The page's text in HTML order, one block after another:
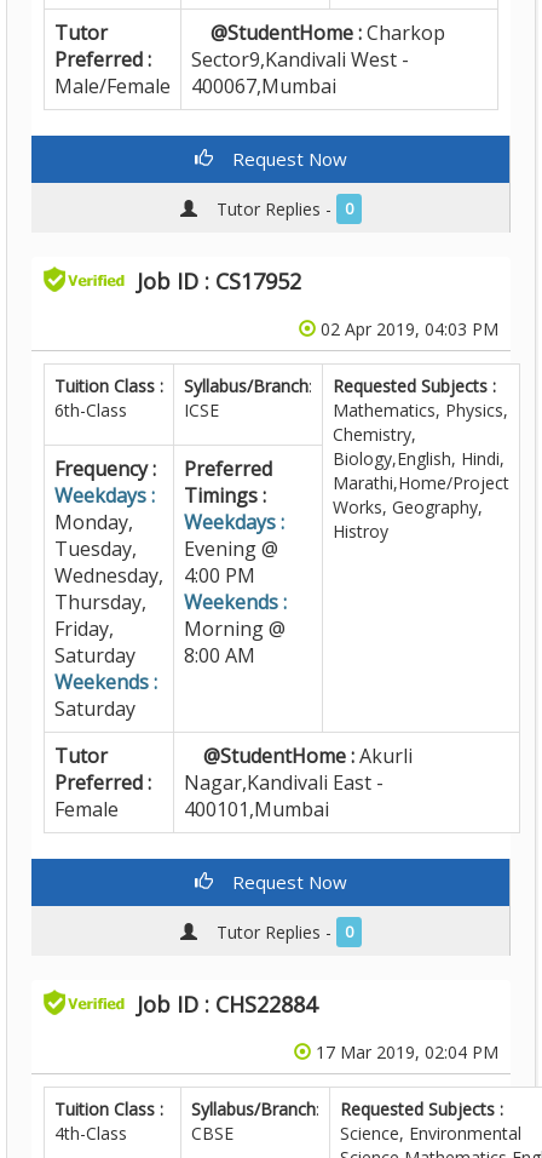
Tutor
Preferred :
Male/Female
@StudentHome :Charkop
Sector9,Kandivali West -
400067,Mumbai
Request Now
Tutor Replies - 0
Job ID : CS17952
02 Apr 2019, 04:03 PM
Tuition Class :
6th-Class
Syllabus/Branch:
ICSE
Requested Subjects :
Mathematics, Physics,
Chemistry,
Biology,English, Hindi,
Marathi,Home/Project
Works, Geography,
Histroy
Frequency :
Weekdays :
Monday,
Tuesday,
Wednesday,
Thursday,
Friday,
Saturday
Weekends :
Saturday
Preferred
Timings :
Weekdays :
Evening @
4:00 PM
Weekends :
Morning @
8:00 AM
Tutor
Preferred :
Female
@StudentHome :Akurli
Nagar,Kandivali East -
400101,Mumbai
Request Now
Tutor Replies - 0
Job ID : CHS22884
17 Mar 2019, 02:04 PM
Tuition Class :
4th-Class
Syllabus/Branch:
CBSE
Requested Subjects :
Science, Environmental